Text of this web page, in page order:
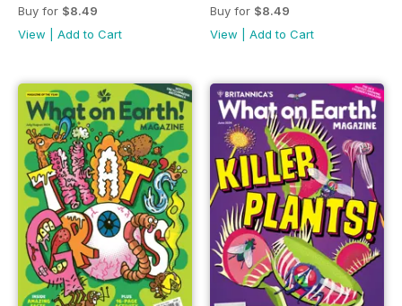
Buy for $8.49
View
Add to Cart
Buy for $8.49
View
Add to Cart